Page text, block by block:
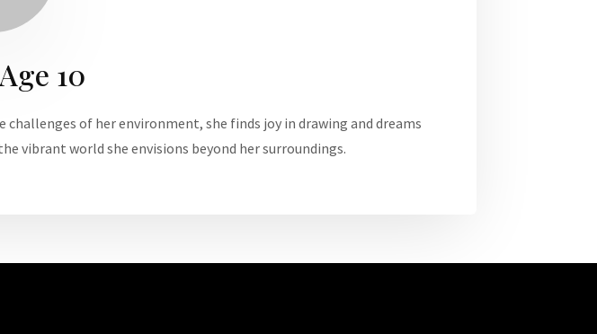
10
of her environment, she finds joy in drawing and dreams
vibrant world she envisions beyond her surroundings.